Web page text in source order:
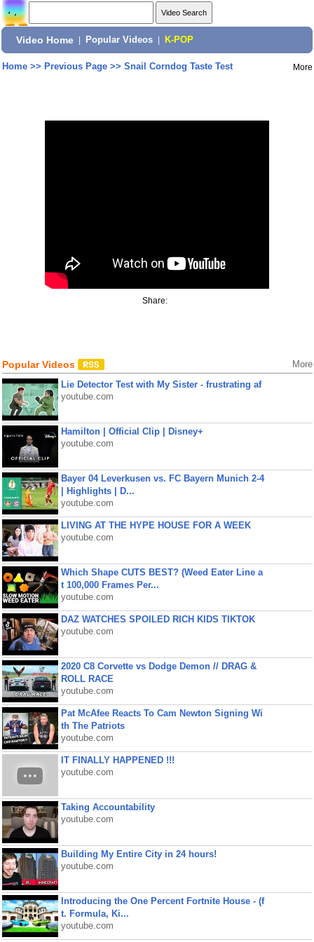
Video Home Popular Videos K-POP
Home>> Previous Page>> Snail Corndog Taste Test More
Share:
Popular Videos More
Lie Detector Test with My Sister - frustrating af
youtube.com
Hamilton | Official Clip | Disney+
youtube.com
Bayer 04 Leverkusen vs. FC Bayern Munich 2-4
| Highlights | D...
youtube.com
LIVING AT THE HYPE HOUSE FOR A WEEK
youtube.com
Which Shape CUTS BEST? (Weed Eater Line a
t 100,000 Frames Per...
youtube.com
DAZ WATCHES SPOILED RICH KIDS TIKTOK
youtube.com
2020 C8 Corvette vs Dodge Demon // DRAG &
ROLL RACE
youtube.com
Pat McAfee Reacts To Cam Newton Signing Wi
th The Patriots
youtube.com
IT FINALLY HAPPENED !!!
youtube.com
Taking Accountability
youtube.com
Building My Entire City in 24 hours!
youtube.com
Introducing the One Percent Fortnite House - (f
t. Formula, Ki...
youtube.com